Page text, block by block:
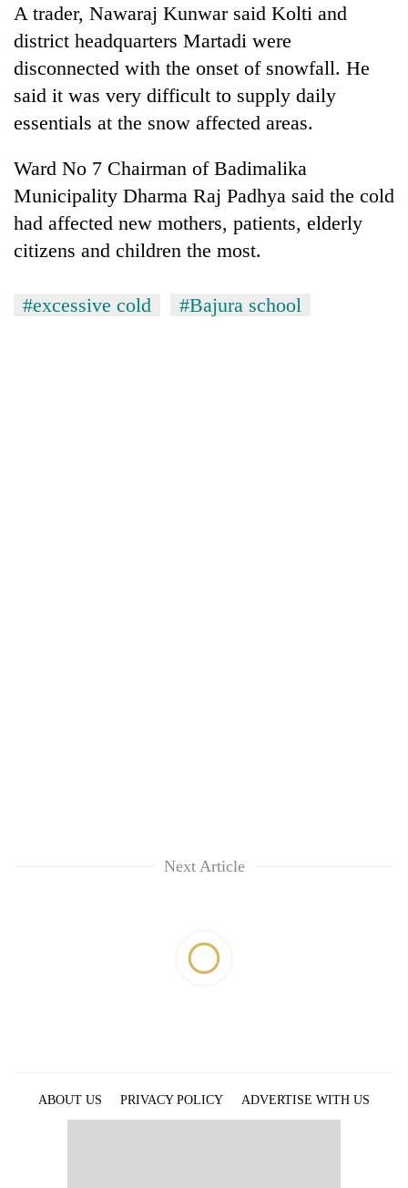
A trader, Nawaraj Kunwar said Kolti and
district headquarters Martadi were
disconnected with the onset of snowfall. He
said it was very difficult to supply daily
essentials at the snow affected areas.
Ward No 7 Chairman of Badimalika
Municipality Dharma Raj Padhya said the cold
had affected new mothers, patients, elderly
citizens and children the most.
#excessive cold #Bajura school
Next Article
ABOUT US PRIVACY POLICY
ADVERTISE WITH US